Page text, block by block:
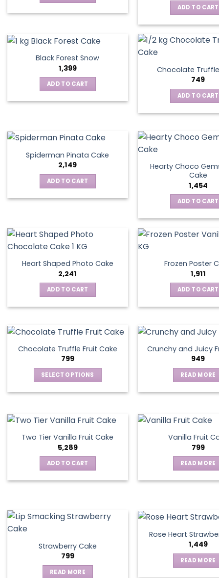
ADD TO CART
Black Forest Snow
1,399
ADD TO CART
Chocolate
749
ADD TO CART
Spiderman Pinata Cake
2,149
ADD TO CART
Hearty Choco
Cake
1,454
ADD TO CART
Heart Shaped Photo Cake
2,241
ADD TO CART
Frozen Poster
1,911
ADD TO CART
Chocolate Truffle Fruit Cake
799
SELECT OPTIONS
multiple
variants.
The
options
may
the
Crunchy and Juicy
949
READ MORE
Two Tier Vanilla Fruit Cake
5,289
ADD TO CART
Vanilla Fruit
799
READ MORE
Strawberry Cake
799
READ MORE
Rose Heart
1,449
READ MORE